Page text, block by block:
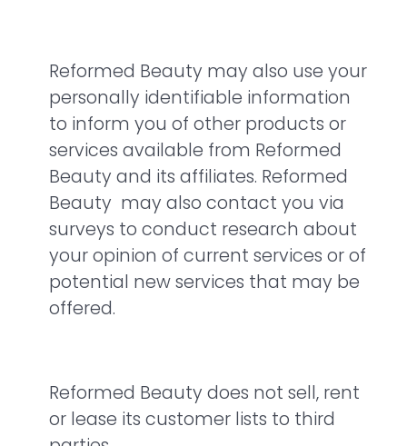
Reformed Beauty may also use your
personally identifiable information
to inform you of other products or
services available from Reformed
Beauty and its affiliates. Reformed
Beauty may also contact you via
surveys to conduct research about
your opinion of current services or of
potential new services that may be
offered.
Reformed Beauty does not sell, rent
or lease its customer lists to third